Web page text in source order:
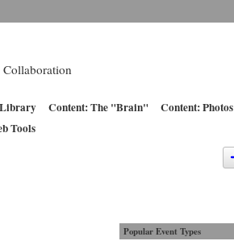
Content: The "Brain" Content: Photos
Tools
Popular Event Types